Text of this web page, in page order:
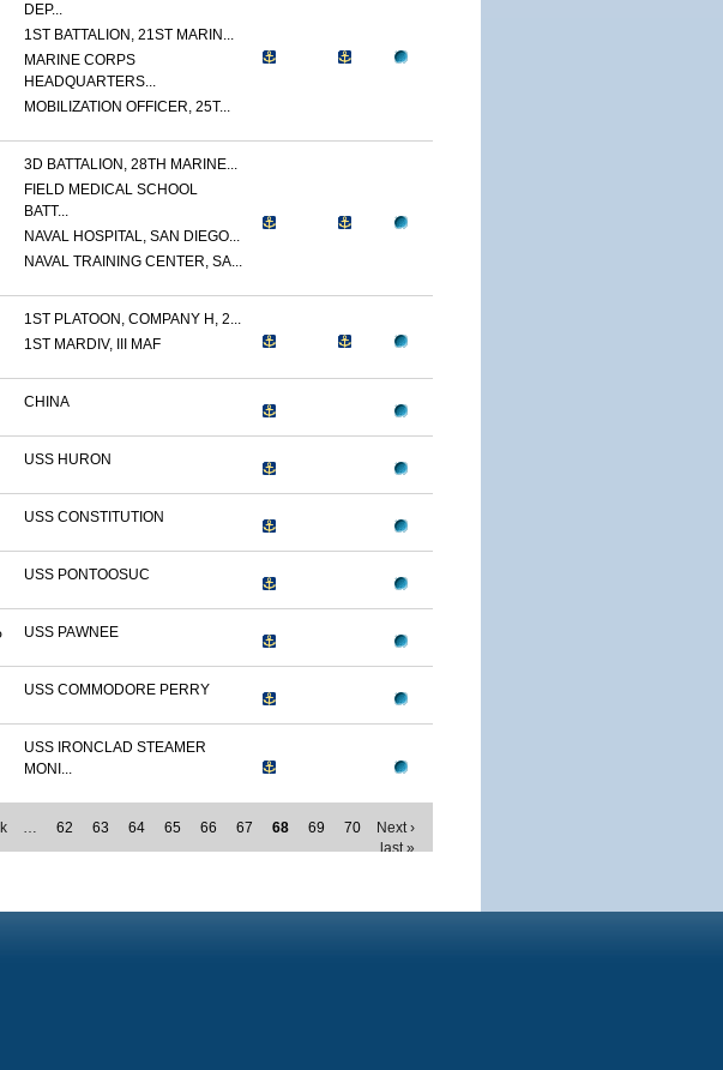
DEP...
1ST BATTALION, 21ST MARIN...
MARINE CORPS
HEADQUARTERS...
MOBILIZATION OFFICER, 25T...
3D BATTALION, 28TH MARINE...
FIELD MEDICAL SCHOOL
BATT...
NAVAL HOSPITAL, SAN DIEGO...
NAVAL TRAINING CENTER, SA...
1ST PLATOON, COMPANY H, 2...
1ST MARDIV, III MAF
CHINA
USS HURON
USS CONSTITUTION
USS PONTOOSUC
USS PAWNEE
USS COMMODORE PERRY
USS IRONCLAD STEAMER
MONI...
… 62 63 64 65 66 67 68 69 70
Next ›
last »